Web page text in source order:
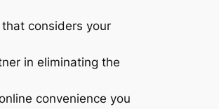
considers your
in eliminating the
convenience you